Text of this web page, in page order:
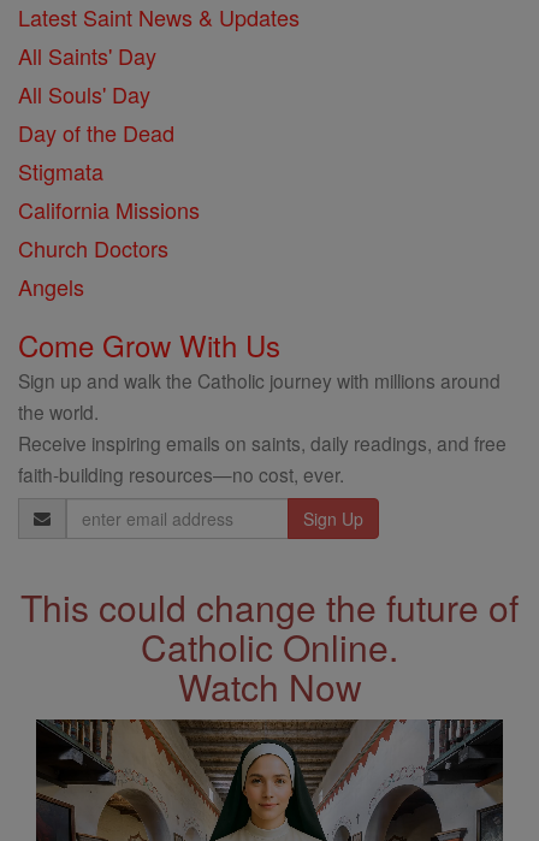
Latest Saint News & Updates
All Saints' Day
All Souls' Day
Day of the Dead
Stigmata
California Missions
Church Doctors
Angels
Come Grow With Us
Sign up and walk the Catholic journey with millions around
the world.
Receive inspiring emails on saints, daily readings, and free
faith-building resources—no cost, ever.
Email
Address
This could change the future of
Catholic Online.
Watch Now